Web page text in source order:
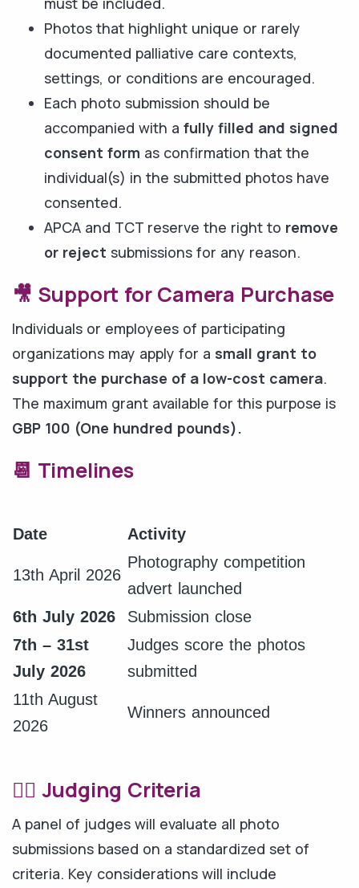
Photos that highlight unique or rarely
documented palliative care contexts,
settings, or conditions are encouraged.
Each photo submission should be
accompanied with a fully filled and signed
consent form as confirmation that the
individual(s) in the submitted photos have
consented.
APCA and TCT reserve the right to remove
or reject submissions for any reason.
🎥 Support for Camera Purchase
Individuals or employees of participating
organizations may apply for a small grant to
support the purchase of a low-cost camera.
The maximum grant available for this purpose is
GBP 100 (One hundred pounds).
📆 Timelines
Date Activity
13th April 2026
Photography competition
advert launched
6th July 2026
Submission close
7th – 31st
July 2026
Judges score the photos
submitted
11th August
2026
Winners announced
🧑‍⚖️ Judging Criteria
A panel of judges will evaluate all photo
submissions based on a standardized set of
criteria. Key considerations will include